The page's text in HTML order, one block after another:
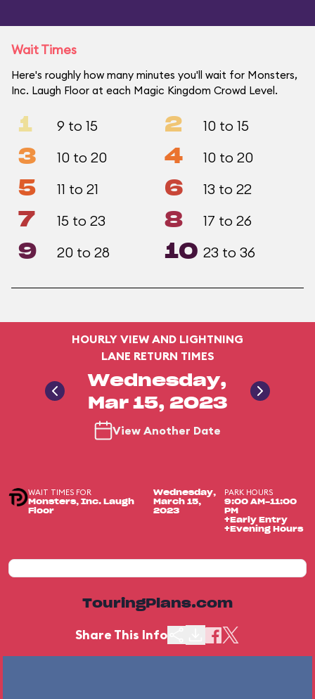
Wait Times
Here's roughly how many minutes you'll wait for Monsters,
Inc. Laugh Floor at each Magic Kingdom Crowd Level.
1 9 to 15 2 10 to 15
3 10 to 20 4 10 to 20
5 11 to 21 6 13 to 22
7 15 to 23 8 17 to 26
9 20 to 28 10 23 to 36
HOURLY VIEW AND LIGHTNING
LANE RETURN TIMES
Wednesday,
Mar 15, 2023
View Another Date
WAIT TIMES FOR
Monsters, Inc. Laugh
Floor
Wednesday,
March 15,
2023
PARK HOURS
9:00 AM-11:00
PM
+Early Entry
+Evening Hours
TouringPlans.com
Share This Info